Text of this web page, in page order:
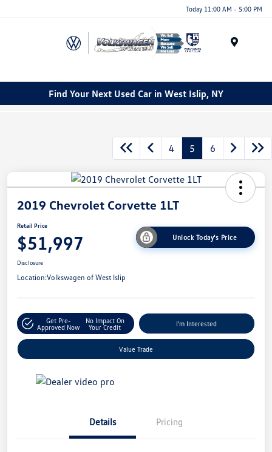
Today 11:00 AM - 5:00 PM
Find Your Next Used Car in West Islip, NY
4 5 6
2019 Chevrolet Corvette 1LT
Retail Price
$51,997 Unlock Today's Price
Disclosure
Location:Volkswagen of West Islip
Get Pre-
Approved Now
No Impact On
Your Credit
I'm Interested
Value Trade
Details Pricing